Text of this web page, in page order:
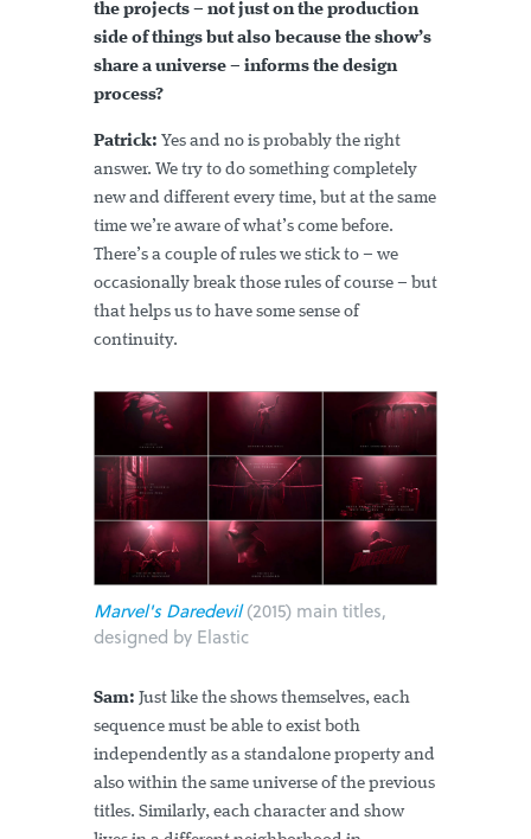
the projects – not just on the production
side of things but also because the show’s
share a universe – informs the design
process?
Patrick: Yes and no is probably the right
answer. We try to do something completely
new and different every time, but at the same
time we’re aware of what’s come before.
There’s a couple of rules we stick to – we
occasionally break those rules of course – but
that helps us to have some sense of
continuity.
Marvel's Daredevil(2015) main titles,
designed by Elastic
Sam: Just like the shows themselves, each
sequence must be able to exist both
independently as a standalone property and
also within the same universe of the previous
titles. Similarly, each character and show